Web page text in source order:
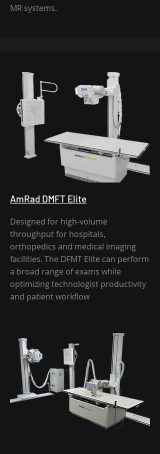
MR systems.
AmRad DMFT Elite
Designed for high-volume
throughput for hospitals,
orthopedics and medical imaging
facilities. The DFMT Elite can perform
a broad range of exams while
optimizing technologist productivity
and patient workflow